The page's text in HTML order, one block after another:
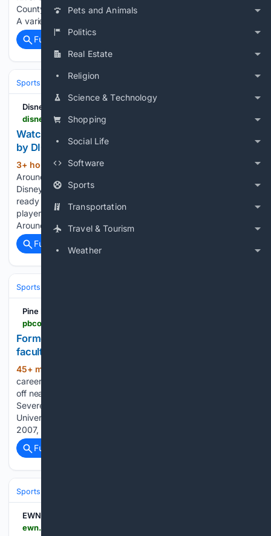
Pets and Animals
Politics
Real Estate
Religion
Science & Technology
Shopping
Social Life
Software
Sports
Transportation
Travel & Tourism
Weather
County football players who the hidden hero is on their team.
A variety of…...
Full coverage
Sports MLB
Disney Plus
Watch Little League Around the Bases Presented
by DICK'S Sporting Goods | Disney+
3+ hour, 40+ min ago
Around the Bases Presented by DICK'S Sporting Goods
Disney Plus Every year, the small city of Williamsport gets
ready to host this tournament featuring children's teams with
players aged 10 to 12 from around the world. Little League
Around…...
Full coverage
Sports
Pine Bluff Commercial
Former Arkansas State coach motivates WCSD
faculty
45+ min ago
career-defining games at Arkansas State University kicked
off nearly three weeks after it was originally scheduled.
Severe weather delayed A-State’s home game against the
University of Memphis for at least two hours on Sept. 8,
2007, long enough…...
Full coverage
Sports
EWN